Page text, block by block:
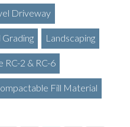
Driveway
Grading Landscaping
RC-2 & RC-6
Fill Material